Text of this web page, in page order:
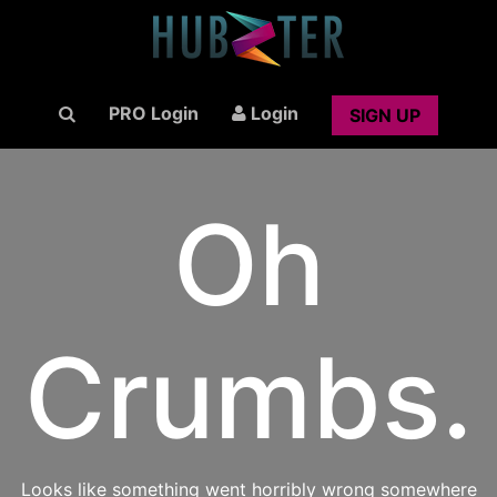
PRO Login Login SIGN UP
Oh
Crumbs.
Looks like something went horribly wrong somewhere